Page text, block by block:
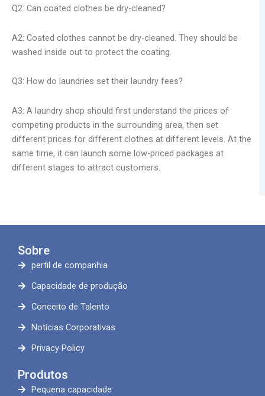
Q2: Can coated clothes be dry-cleaned?
A2: Coated clothes cannot be dry-cleaned. They should be
washed inside out to protect the coating.
Q3: How do laundries set their laundry fees?
A3: A laundry shop should first understand the prices of
competing products in the surrounding area, then set
different prices for different clothes at different levels. At the
same time, it can launch some low-priced packages at
different stages to attract customers.
Sobre
perfil de companhia
Capacidade de produção
Conceito de Talento
Notícias Corporativas
Privacy Policy
Produtos
Pequena capacidade